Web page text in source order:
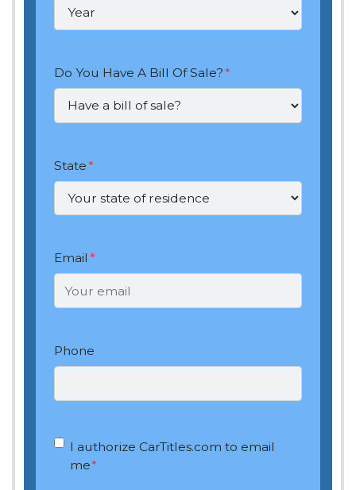
Do You Have A Bill Of Sale?*
State*
Email *
Phone
OptIn *
I authorize CarTitles.com to email
me*